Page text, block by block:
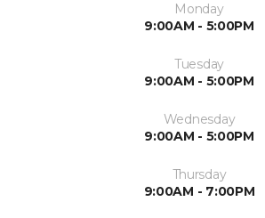
Monday
9:00AM - 5:00PM
Tuesday
9:00AM - 5:00PM
Wednesday
9:00AM - 5:00PM
Thursday
9:00AM - 7:00PM